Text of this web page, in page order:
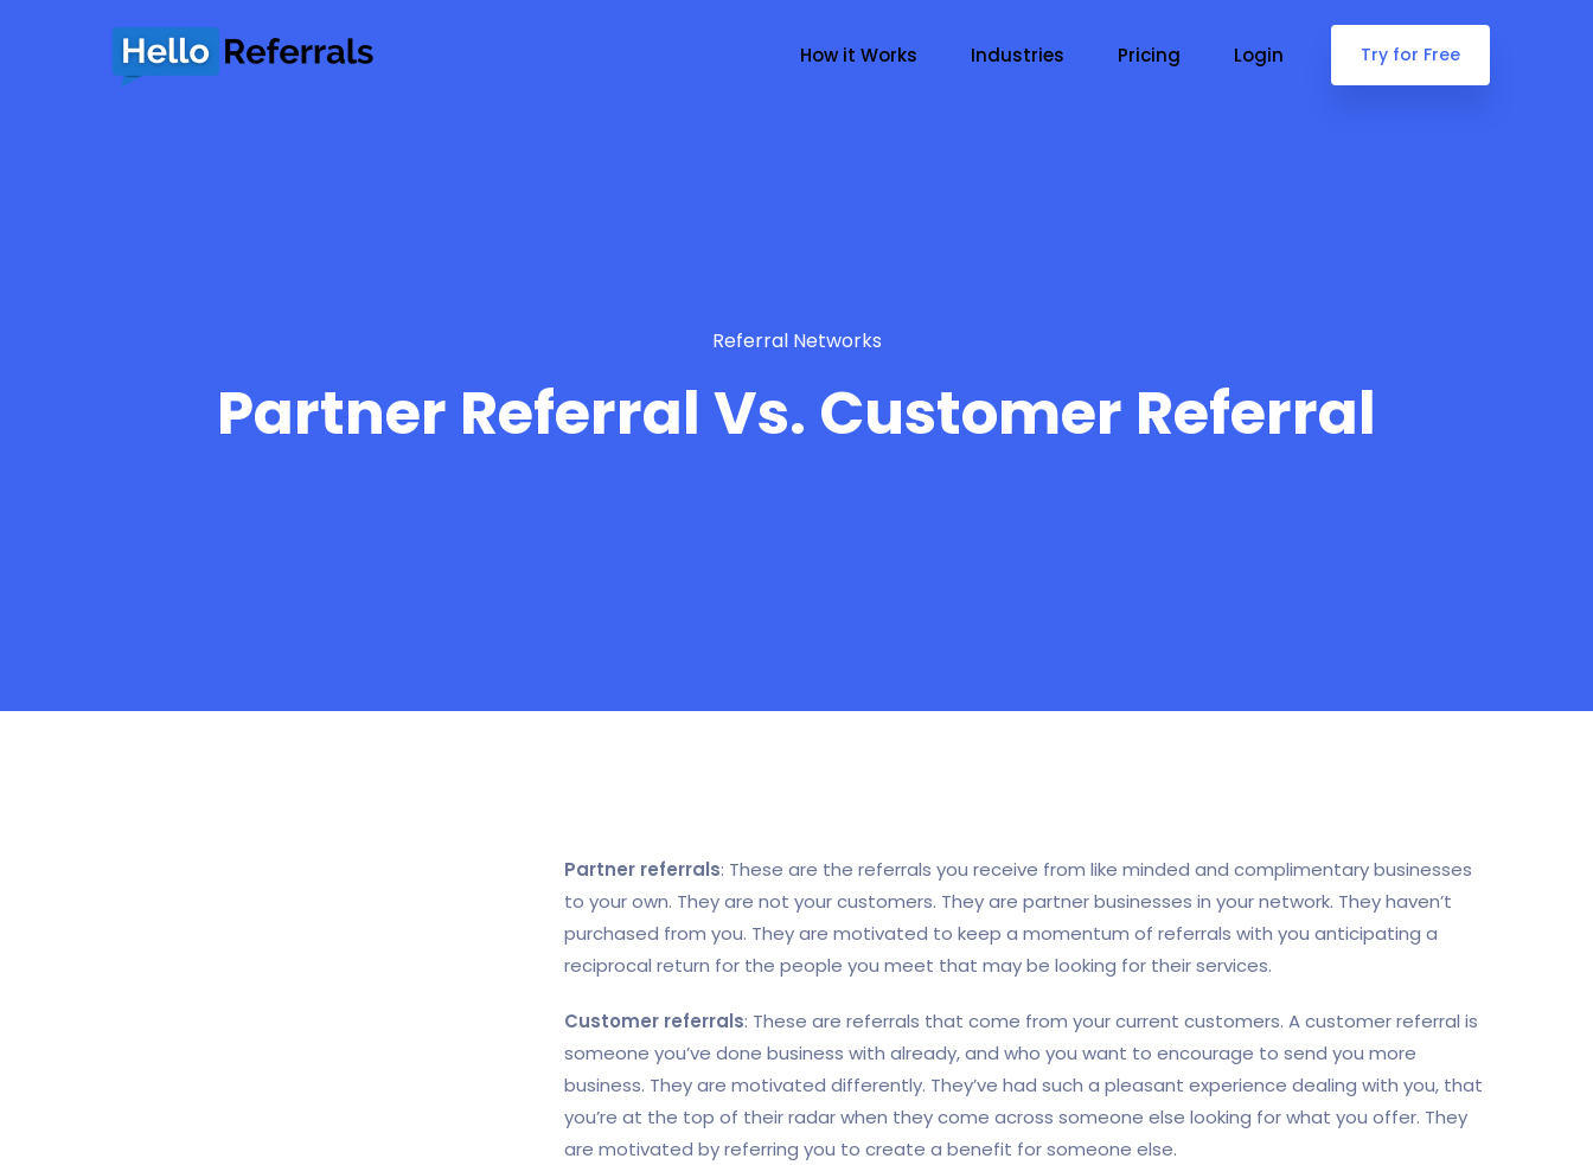
How it Works Industries Pricing Login Try for Free
Referral Networks
Partner Referral Vs. Customer Referral
Partner referrals: These are the referrals you receive from like minded and complimentary businesses
to your own. They are not your customers. They are partner businesses in your network. They haven’t
purchased from you. They are motivated to keep a momentum of referrals with you anticipating a
reciprocal return for the people you meet that may be looking for their services.
Customer referrals: These are referrals that come from your current customers. A customer referral is
someone you’ve done business with already, and who you want to encourage to send you more
business. They are motivated differently. They’ve had such a pleasant experience dealing with you, that
you’re at the top of their radar when they come across someone else looking for what you offer. They
are motivated by referring you to create a benefit for someone else.